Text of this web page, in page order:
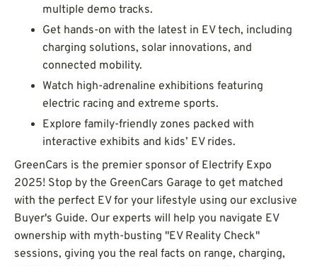
multiple demo tracks.
Get hands-on with the latest in EV tech, including
charging solutions, solar innovations, and
connected mobility.
Watch high-adrenaline exhibitions featuring
electric racing and extreme sports.
Explore family-friendly zones packed with
interactive exhibits and kids’ EV rides.
GreenCars is the premier sponsor of Electrify Expo
2025! Stop by the GreenCars Garage to get matched
with the perfect EV for your lifestyle using our exclusive
Buyer's Guide. Our experts will help you navigate EV
ownership with myth-busting "EV Reality Check"
sessions, giving you the real facts on range, charging,